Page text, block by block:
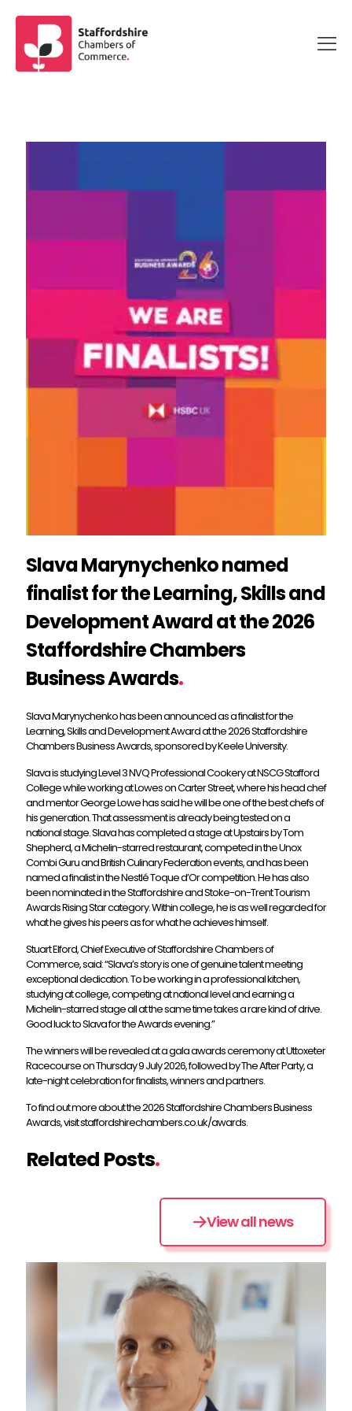
Slava Marynychenko named
finalist for the Learning, Skills and
Development Award at the 2026
Staffordshire Chambers
Business Awards.
Slava Marynychenko has been announced as a finalist for the
Learning, Skills and Development Award at the 2026 Staffordshire
Chambers Business Awards, sponsored by Keele University.
Slava is studying Level 3 NVQ Professional Cookery at NSCG Stafford
College while working at Lowes on Carter Street, where his head chef
and mentor George Lowe has said he will be one of the best chefs of
his generation. That assessment is already being tested on a
national stage. Slava has completed a stage at Upstairs by Tom
Shepherd, a Michelin-starred restaurant, competed in the Unox
Combi Guru and British Culinary Federation events, and has been
named a finalist in the Nestlé Toque d’Or competition. He has also
been nominated in the Staffordshire and Stoke-on-Trent Tourism
Awards Rising Star category. Within college, he is as well regarded for
what he gives his peers as for what he achieves himself.
Stuart Elford, Chief Executive of Staffordshire Chambers of
Commerce, said: “Slava’s story is one of genuine talent meeting
exceptional dedication. To be working in a professional kitchen,
studying at college, competing at national level and earning a
Michelin-starred stage all at the same time takes a rare kind of drive.
Good luck to Slava for the Awards evening.”
The winners will be revealed at a gala awards ceremony at Uttoxeter
Racecourse on Thursday 9 July 2026, followed by The After Party, a
late-night celebration for finalists, winners and partners.
To find out more about the 2026 Staffordshire Chambers Business
Awards, visit staffordshirechambers.co.uk/awards.
Related Posts.
View all news